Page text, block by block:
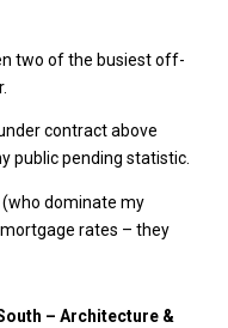
two of the busiest off-
contract above
public pending statistic.
(who dominate my
rates – they
– Architecture &